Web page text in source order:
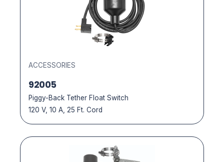
Submersible Pumps
Outdoor Sink Kits
Pond Pumps
Accessories
Landscape Pond
Outdoor / Patio
ACCESSORIES
92005
Piggy-Back Tether Float Switch
120 V, 10 A, 25 Ft. Cord